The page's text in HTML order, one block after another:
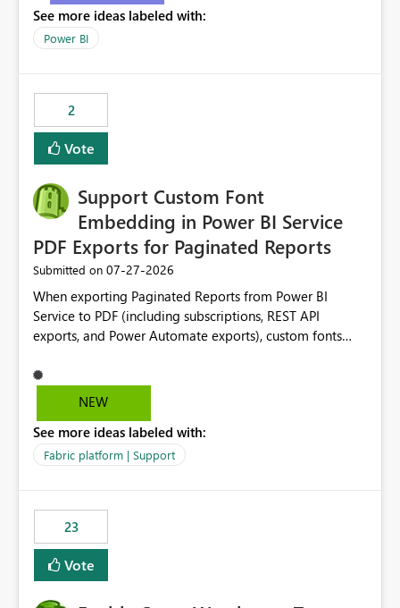
See more ideas labeled with:
Power BI
2
Vote
Support Custom Font
Embedding in Power BI Service
PDF Exports for Paginated Reports
Submitted on ‎07-27-2026
When exporting Paginated Reports from Power BI
Service to PDF (including subscriptions, REST API
exports, and Power Automate exports), custom fonts
branding fonts are not preserved. The same report
renders correctly: In Power BI Report Builder When
Word However, PDF exports generated by Power BI
Service substitute the custom font with a default font.
Requested enhancement: Support embedded custom
fonts during PDF rendering in Power BI Service. Allow or
assist organizations to upload or register approved
corporate fonts. Ensure consistent font rendering across:
NEW
See more ideas labeled with:
Fabric platform | Support
23
Vote